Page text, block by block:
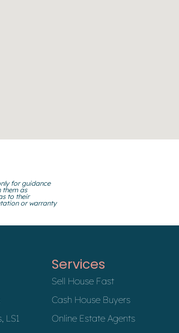
for guidance
them as
to their
or warranty
LS1
Services
Sell House Fast
Cash House Buyers
Online Estate Agents